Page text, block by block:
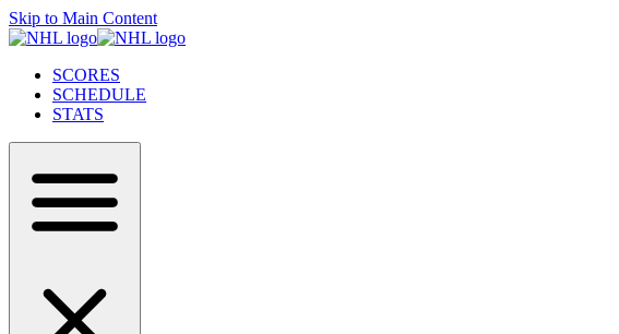
Skip to Main Content
SCORES
SCHEDULE
STATS